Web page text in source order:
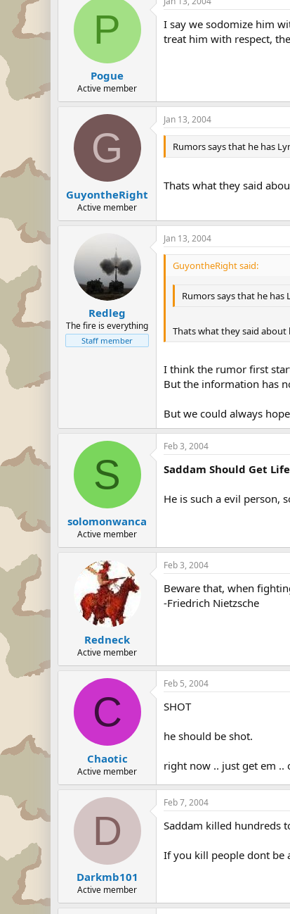
P
Pogue
Active member
I say we sodomize him
treat him with respect,
G
GuyontheRight
Active member
Jan 13, 2004
Rumors says that he has
Thats what they said
Redleg
The fire is everything
Staff member
Jan 13, 2004
GuyontheRight said:
Rumors says that he has
Thats what they said about
I think the rumor first
But the information has
But we could always
S
solomonwanca
Active member
Feb 3, 2004
Saddam Should Get
He is such a evil person,
Redneck
Active member
Feb 3, 2004
Beware that, when
-Friedrich Nietzsche
C
Chaotic
Active member
Feb 5, 2004
SHOT
he should be shot.
right now .. just get em ..
D
Darkmb101
Active member
Feb 7, 2004
Saddam killed hundreds
If you kill people dont be